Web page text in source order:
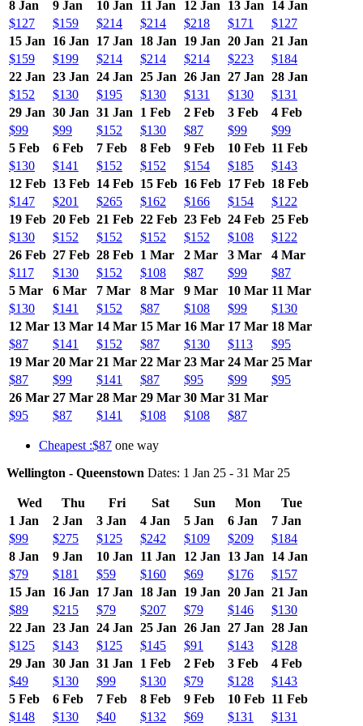
8 Jan 9 Jan 10 Jan 11 Jan 12 Jan 13 Jan
14 Jan
$127
$159 $214 $214 $218 $171
$127
15 Jan
16 Jan 17 Jan 18 Jan 19 Jan 20 Jan 21 Jan
$159
$199 $214 $214 $214 $223
$184
22 Jan 23 Jan 24 Jan 25 Jan 26 Jan 27 Jan 28 Jan
$152
$130 $195 $130 $131 $130
$131
29 Jan 30 Jan 31 Jan 1 Feb 2 Feb 3 Feb
4 Feb
$99
$99 $152 $130 $87 $99
$99
5 Feb
6 Feb 7 Feb 8 Feb 9 Feb 10 Feb 11 Feb
$130
$141 $152 $152 $154 $185
$143
12 Feb 13 Feb 14 Feb 15 Feb 16 Feb 17 Feb 18 Feb
$147
$201 $265 $162 $166 $154
$122
19 Feb 20 Feb 21 Feb 22 Feb 23 Feb 24 Feb 25 Feb
$130
$152 $152 $152 $152 $108
$122
26 Feb 27 Feb 28 Feb 1 Mar 2 Mar 3 Mar
4 Mar
$117
$130 $152 $108 $87 $99
$87
5 Mar
6 Mar 7 Mar 8 Mar 9 Mar 10 Mar 11 Mar
$130
$141 $152 $87 $108 $99
$130
12 Mar 13 Mar 14 Mar 15 Mar 16 Mar 17 Mar 18 Mar
$87
$141 $152 $87 $130 $113
$95
19 Mar 20 Mar 21 Mar 22 Mar 23 Mar 24 Mar 25 Mar
$87
$99 $141 $87 $95 $99
$95
26 Mar 27 Mar 28 Mar 29 Mar 30 Mar 31 Mar
$95
$87 $141 $108 $108 $87
Cheapest :$87 one way
Wellington - Queenstown Dates: 1 Jan 25 - 31 Mar 25
Wed Thu Fri Sat Sun Mon
Tue
1 Jan
2 Jan 3 Jan 4 Jan 5 Jan 6 Jan
7 Jan
$99
$275 $125 $242 $109 $209
$184
8 Jan
9 Jan 10 Jan 11 Jan 12 Jan 13 Jan
14 Jan
$79
$181 $59 $160 $69 $176
$157
15 Jan
16 Jan 17 Jan 18 Jan 19 Jan 20 Jan 21 Jan
$89
$215 $79 $207 $79 $146
$130
22 Jan 23 Jan 24 Jan 25 Jan 26 Jan 27 Jan 28 Jan
$125
$143 $125 $145 $91 $143
$128
29 Jan 30 Jan 31 Jan 1 Feb 2 Feb 3 Feb
4 Feb
$49
$130 $99 $130 $79 $128
$143
5 Feb
6 Feb 7 Feb 8 Feb 9 Feb 10 Feb 11 Feb
$148
$130 $40 $132 $69 $131
$131